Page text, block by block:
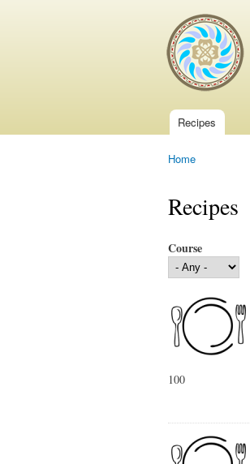
Main menu
Recipes
Home
Recipes
Course
100